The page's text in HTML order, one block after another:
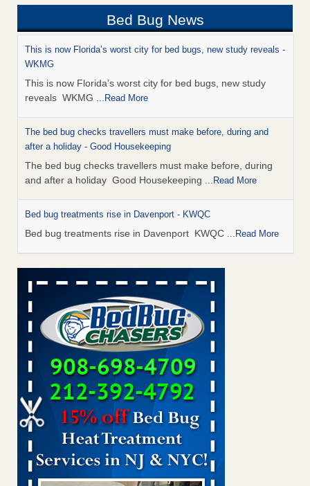
Bed Bug News
This is now Florida’s worst city for bed bugs, new study reveals -
WKMG
This is now Florida’s worst city for bed bugs, new study
reveals WKMG ...Read More
The bed bug checks travellers must make before, during and
after a holiday - Good Housekeeping
The bed bug checks travellers must make before, during
and after a holiday Good Housekeeping ...Read More
Bed bug treatments rise in Davenport - KWQC
Bed bug treatments rise in Davenport KWQC ...Read More
Saginaw Township couple have concerns with bed bugs and
mold in apartment - WSMH
Saginaw Township couple have concerns with bed bugs
and mold in apartment WSMH...Read More
Man Chooses to Cut All of His Hair Off After Suffering 120 Bed
Bug Bites on ‘Holiday from Hell,’ He Claims - People.com
Man Chooses to Cut All of His Hair Off After Suffering 120
Bed Bug Bites on ‘Holiday from Hell,’ He
Claims People.com...Read More
Bed bugs spreading in unexpected places: Orkin entomologist -
Facilities Dive
Bed bugs spreading in unexpected places: Orkin